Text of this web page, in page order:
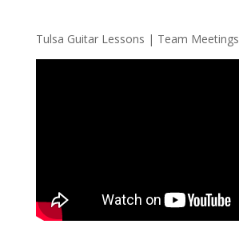
Tulsa Guitar Lessons | Team Meetings